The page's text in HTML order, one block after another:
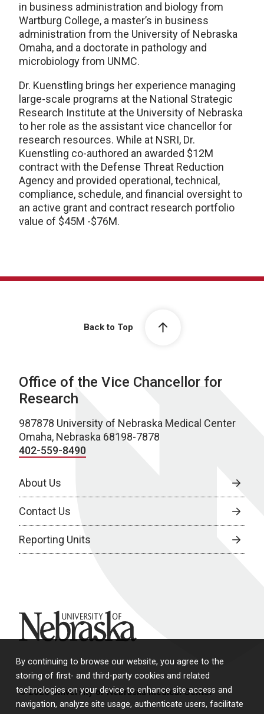
By continuing to browse our website, you agree to the
storing of first- and third-party cookies and related
technologies on your device to enhance site access and
navigation, analyze site usage, authenticate users, facilitate
in business administration and biology from
Wartburg College, a master’s in business
administration from the University of Nebraska
Omaha, and a doctorate in pathology and
microbiology from UNMC.
Dr. Kuenstling brings her experience managing
large-scale programs at the National Strategic
Research Institute at the University of Nebraska
to her role as the assistant vice chancellor for
research resources. While at NSRI, Dr.
Kuenstling co-authored an awarded $12M
contract with the Defense Threat Reduction
Agency and provided operational, technical,
compliance, schedule, and financial oversight to
an active grant and contract research portfolio
value of $45M -$76M.
Back to Top
Office of the Vice Chancellor for
Research
987878 University of Nebraska Medical Center
Omaha, Nebraska 68198-7878
402-559-8490
About Us
Contact Us
Reporting Units
University of Nebraska
© 2026 University of Nebraska Medical Center